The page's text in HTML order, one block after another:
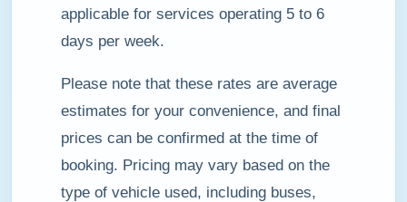
applicable for services operating 5 to 6
days per week.
Please note that these rates are average
estimates for your convenience, and final
prices can be confirmed at the time of
booking. Pricing may vary based on the
type of vehicle used, including buses,